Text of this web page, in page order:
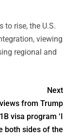
to rise, the U.S.
viewing
regional and
Next
from Trump
visa program ‘I
both sides of the